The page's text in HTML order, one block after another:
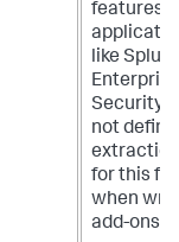
features
like
Enterprise
Security.
not define
for this
when
add-ons.